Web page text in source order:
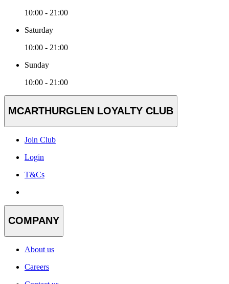
10:00 - 21:00
Saturday
10:00 - 21:00
Sunday
10:00 - 21:00
MCARTHURGLEN LOYALTY CLUB
Join Club
Login
T&Cs
COMPANY
About us
Careers